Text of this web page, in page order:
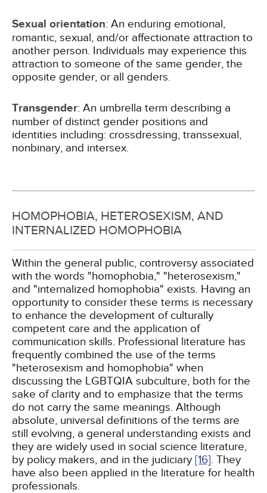
Sexual orientation: An enduring emotional,
romantic, sexual, and/or affectionate attraction to
another person. Individuals may experience this
attraction to someone of the same gender, the
opposite gender, or all genders.
Transgender: An umbrella term describing a
number of distinct gender positions and
identities including: crossdressing, transsexual,
nonbinary, and intersex.
HOMOPHOBIA, HETEROSEXISM, AND
INTERNALIZED HOMOPHOBIA
Within the general public, controversy associated
with the words "homophobia," "heterosexism,"
and "internalized homophobia" exists. Having an
opportunity to consider these terms is necessary
to enhance the development of culturally
competent care and the application of
communication skills. Professional literature has
frequently combined the use of the terms
"heterosexism and homophobia" when
discussing the LGBTQIA subculture, both for the
sake of clarity and to emphasize that the terms
do not carry the same meanings. Although
absolute, universal definitions of the terms are
still evolving, a general understanding exists and
they are widely used in social science literature,
by policy makers, and in the judiciary [16]. They
have also been applied in the literature for health
professionals.